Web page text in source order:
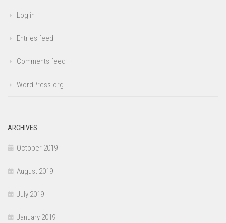
Log in
Entries feed
Comments feed
WordPress.org
ARCHIVES
October 2019
August 2019
July 2019
January 2019